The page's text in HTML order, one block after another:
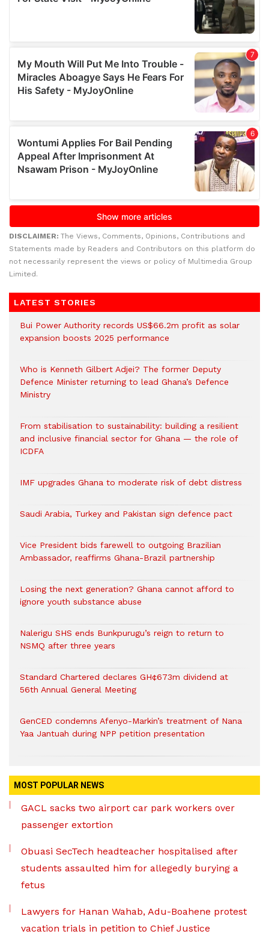
DISCLAIMER: The Views, Comments, Opinions, Contributions and
Statements made by Readers and Contributors on this platform do
not necessarily represent the views or policy of Multimedia Group
Limited.
LATEST STORIES
Bui Power Authority records US$66.2m profit as solar
expansion boosts 2025 performance
Who is Kenneth Gilbert Adjei? The former Deputy
Defence Minister returning to lead Ghana’s Defence
Ministry
From stabilisation to sustainability: building a resilient
and inclusive financial sector for Ghana — the role of
ICDFA
IMF upgrades Ghana to moderate risk of debt distress
Saudi Arabia, Turkey and Pakistan sign defence pact
Vice President bids farewell to outgoing Brazilian
Ambassador, reaffirms Ghana-Brazil partnership
Losing the next generation? Ghana cannot afford to
ignore youth substance abuse
Nalerigu SHS ends Bunkpurugu’s reign to return to
NSMQ after three years
Standard Chartered declares GH¢673m dividend at
56th Annual General Meeting
GenCED condemns Afenyo-Markin’s treatment of Nana
Yaa Jantuah during NPP petition presentation
MOST POPULAR NEWS
GACL sacks two airport car park workers over
passenger extortion
Obuasi SecTech headteacher hospitalised after
students assaulted him for allegedly burying a
fetus
Lawyers for Hanan Wahab, Adu-Boahene protest
vacation trials in petition to Chief Justice